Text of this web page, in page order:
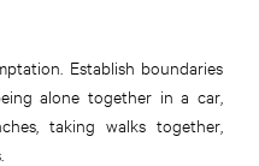
Establish boundaries
alone together in a car,
taking walks together,